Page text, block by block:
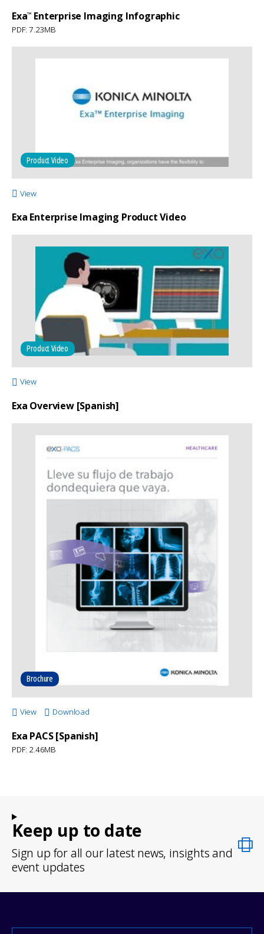
Exa™ Enterprise Imaging Infographic
PDF: 7.23MB
View
Exa Enterprise Imaging Product Video
Product Video
View
Exa Overview [Spanish]
Product Video
View Download
Exa PACS [Spanish]
PDF: 2.46MB
Brochure
Keep up to date
Sign up for all our latest news, insights and
event updates